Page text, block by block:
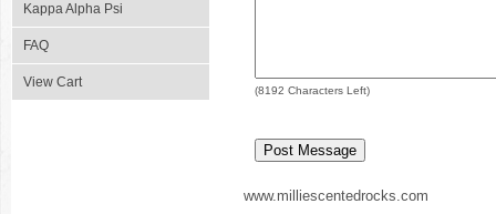
Kappa Alpha Psi
FAQ
View Cart
(8192 Characters Left)
www.milliescentedrocks.com